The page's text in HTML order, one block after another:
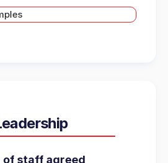
of staff agreed